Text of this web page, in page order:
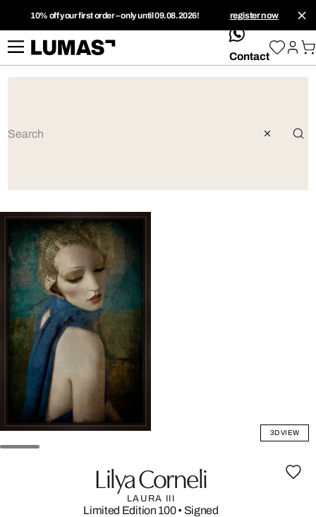
10% off your first order – only until 09.08.2026! register now
whatsApp
Contact
3D VIEW
Lilya Corneli
LAURA III
Limited Edition 100• Signed